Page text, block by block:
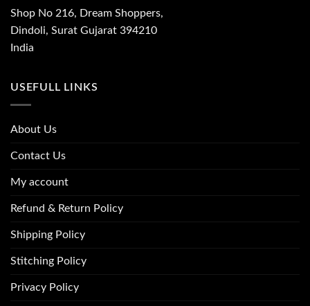
Shop No 216, Dream Shoppers,
Dindoli, Surat Gujarat 394210
India
USEFULL LINKS
About Us
Contact Us
My account
Refund & Return Policy
Shipping Policy
Stitching Policy
Privacy Policy